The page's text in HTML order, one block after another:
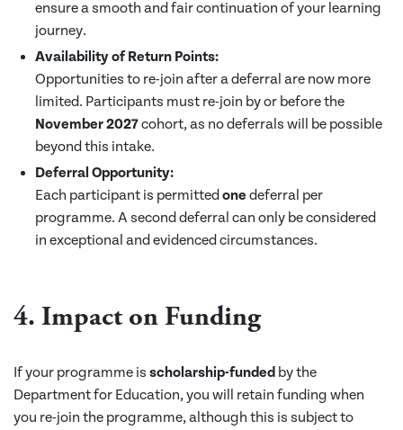
ensure a smooth and fair continuation of your learning
journey.
Availability of Return Points:
Opportunities to re-join after a deferral are now more
limited. Participants must re-join by or before the
November 2027cohort, as no deferrals will be possible
beyond this intake.
Deferral Opportunity:
Each participant is permittedone deferral per
programme. A second deferral can only be considered
in exceptional and evidenced circumstances.
4. Impact on Funding
If your programme is scholarship-funded by the
Department for Education, you will retain funding when
you re-join the programme, although this is subject to